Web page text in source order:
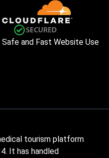
Safe and Fast Website Use
tourism platform
It has handled